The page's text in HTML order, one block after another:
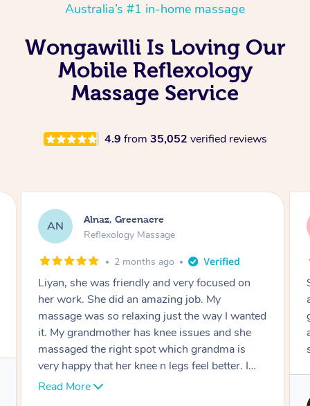
Australia’s #1 in-home massage
Wongawilli Is Loving Our
Mobile Reflexology
Massage Service
4.9 from 35,052 verified reviews
AC Aja, Wooloowin
Reflexology Massage
3 months ago
Sindy is amazing, the best massage I've in
ages! She was so lovely & professional. Such a
great service, being able to get a massage
around work & kids can be tough, Finding this
service is great.